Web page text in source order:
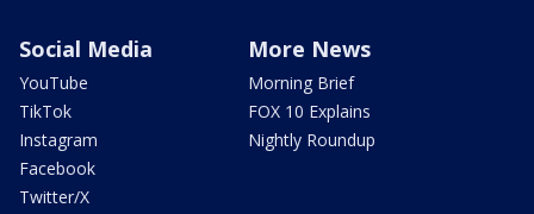
Social Media
YouTube
TikTok
Instagram
Facebook
Twitter/X
More News
Morning Brief
FOX 10 Explains
Nightly Roundup